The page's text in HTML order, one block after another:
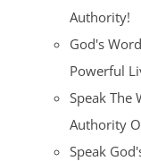
Authority!
God's
Powerful
Speak The
Authority
Speak